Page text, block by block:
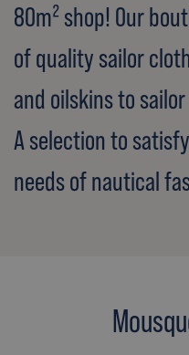
80m² shop! Our
of quality sailor
and oilskins to
A selection to
needs of nautical